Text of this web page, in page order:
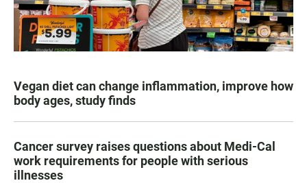
Vegan diet can change inflammation, improve how
body ages, study finds
Cancer survey raises questions about Medi-Cal
work requirements for people with serious
illnesses